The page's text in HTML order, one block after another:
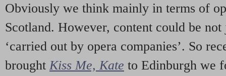
Obviously we think mainly in terms of
Scotland. However, content could be
‘carried out by opera companies’. So
brought Kiss Me, Kate to Edinburgh we